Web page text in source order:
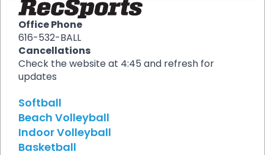
Office Phone
616-532-BALL
Cancellations
Check the website at 4:45 and refresh for
updates
Softball
Beach Volleyball
Indoor Volleyball
Basketball